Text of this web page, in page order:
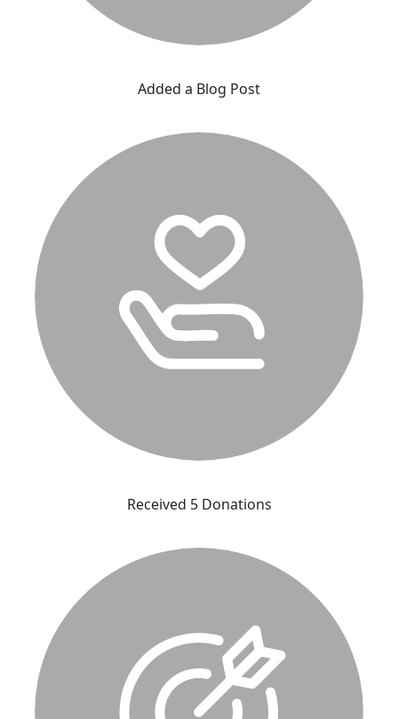
Added a Blog Post
Received 5 Donations